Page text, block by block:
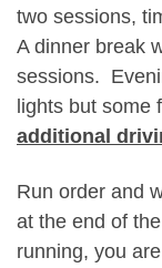
two sessions,
A dinner break
sessions.
lights but some
additional
Run order and
at the end of
running, you are